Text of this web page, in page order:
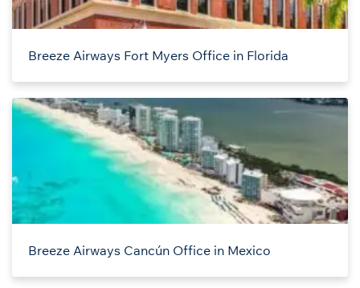
Breeze Airways Fort Myers Office in Florida
Breeze Airways Cancún Office in Mexico